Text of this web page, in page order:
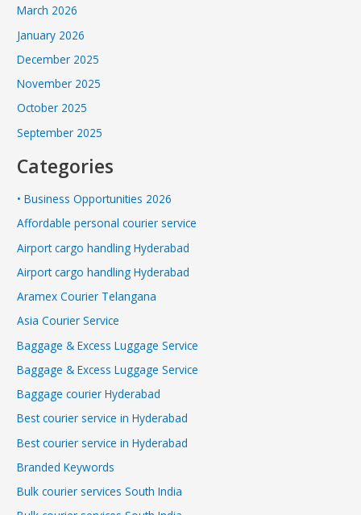
March 2026
January 2026
December 2025
November 2025
October 2025
September 2025
Categories
• Business Opportunities 2026
Affordable personal courier service
Airport cargo handling Hyderabad
Airport cargo handling Hyderabad
Aramex Courier Telangana
Asia Courier Service
Baggage & Excess Luggage Service
Baggage & Excess Luggage Service
Baggage courier Hyderabad
Best courier service in Hyderabad
Best courier service in Hyderabad
Branded Keywords
Bulk courier services South India